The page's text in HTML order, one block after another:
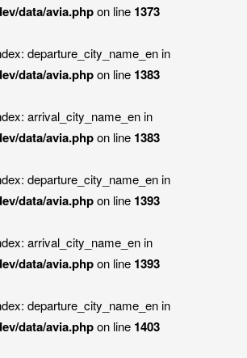
data/avia.phpon line 1373
departure_city_name_en in
data/avia.phpon line 1383
arrival_city_name_en in
data/avia.phpon line 1383
departure_city_name_en in
data/avia.phpon line 1393
arrival_city_name_en in
data/avia.phpon line 1393
departure_city_name_en in
data/avia.phpon line 1403